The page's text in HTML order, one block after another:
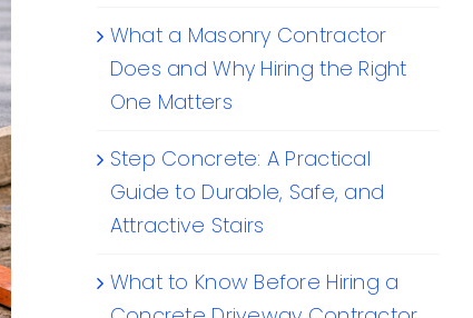
What a Masonry Contractor
Does and Why Hiring the Right
One Matters
Step Concrete: A Practical
Guide to Durable, Safe, and
Attractive Stairs
What to Know Before Hiring a